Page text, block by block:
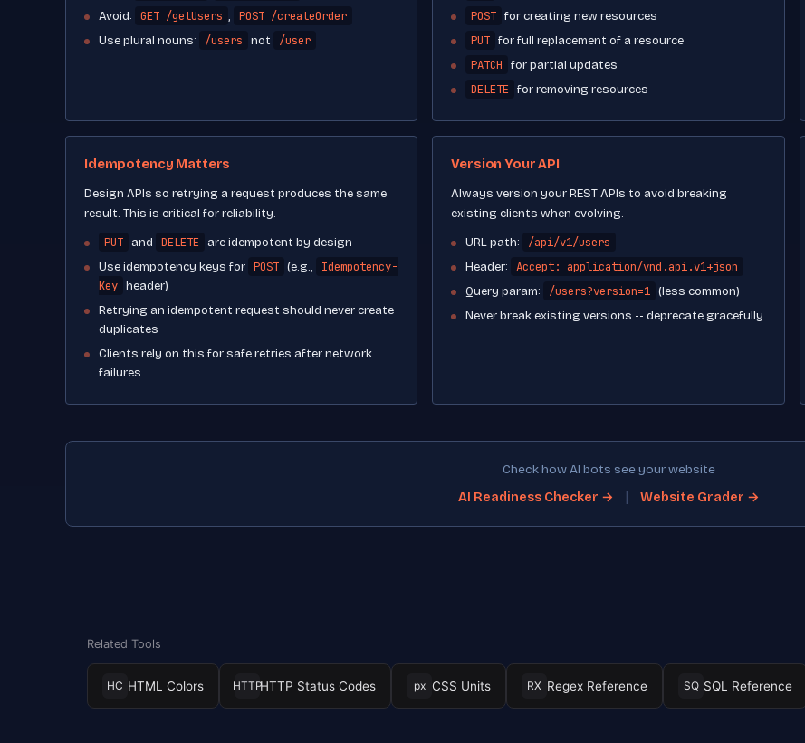
Avoid: GET /getUsers , POST /createOrder
Use plural nouns: /users not /user
POST for creating new resources
PUT for full replacement of a resource
PATCH for partial updates
DELETE for removing resources
Idempotency Matters
Design APIs so retrying a request produces the same
result. This is critical for reliability.
PUT and DELETE
are idempotent by design
Use idempotency keys for POST (e.g.,
Idempotency-
Key header)
Retrying an idempotent request should never create
duplicates
Clients rely on this for safe retries after network
failures
Version Your API
Always version your REST APIs to avoid breaking
existing clients when evolving.
URL path:
/api/v1/users
Header: Accept: application/vnd.api.v1+json
Query param: /users?version=1 (less common)
Never break existing versions -- deprecate gracefully
Check how AI bots see your website
AI Readiness Checker →
| Website Grader →
Related Tools
HC HTML Colors HTTPHTTP Status Codes px CSS Units RX Regex Reference SQ SQL Reference